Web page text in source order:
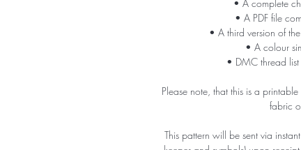
• A complete
• A PDF file
• A third version of
• A colour
• DMC thread
Please note, that this is a
fabric
This pattern will be sent via